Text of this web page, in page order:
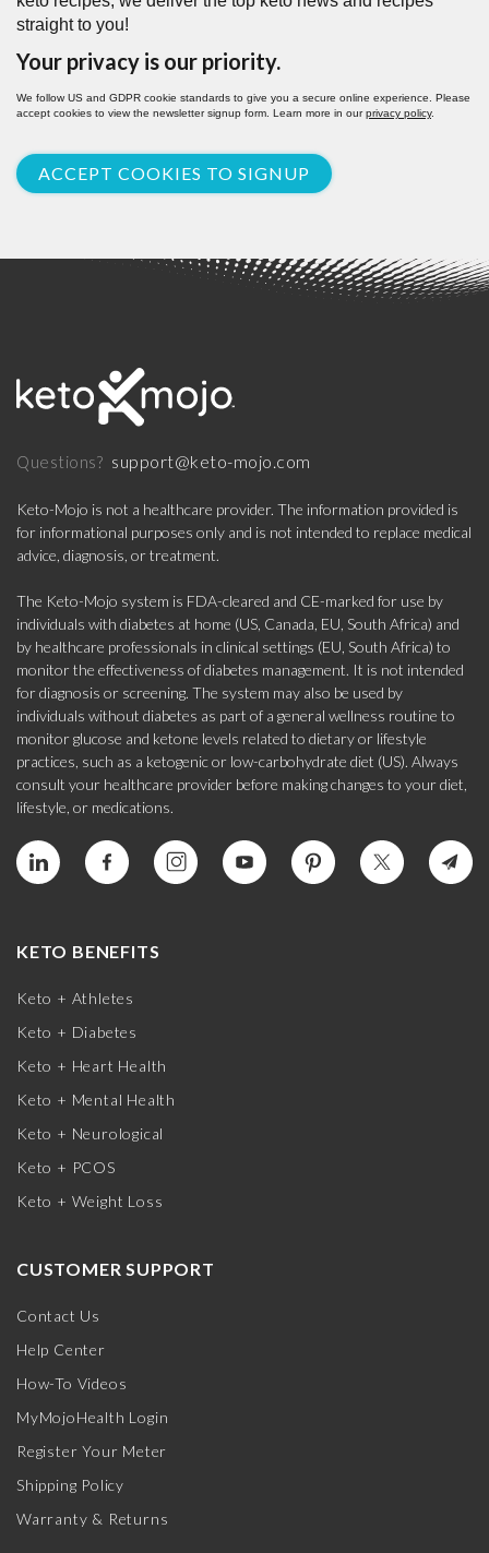
straight to you!
Your privacy is our priority.
We follow US and GDPR cookie standards to give you a secure online experience. Please
accept cookies to view the newsletter signup form. Learn more in ourprivacy policy.
ACCEPT COOKIES TO SIGNUP
Questions? support@keto-mojo.com
Keto-Mojo is not a healthcare provider. The information provided is
for informational purposes only and is not intended to replace medical
advice, diagnosis, or treatment.
The Keto-Mojo system is FDA-cleared and CE-marked for use by
individuals with diabetes at home (US, Canada, EU, South Africa) and
by healthcare professionals in clinical settings (EU, South Africa) to
monitor the effectiveness of diabetes management. It is not intended
for diagnosis or screening. The system may also be used by
individuals without diabetes as part of a general wellness routine to
monitor glucose and ketone levels related to dietary or lifestyle
practices, such as a ketogenic or low-carbohydrate diet (US). Always
consult your healthcare provider before making changes to your diet,
lifestyle, or medications.
KETO BENEFITS
Keto + Athletes
Keto + Diabetes
Keto + Heart Health
Keto + Mental Health
Keto + Neurological
Keto + PCOS
Keto + Weight Loss
CUSTOMER SUPPORT
Contact Us
Help Center
How-To Videos
MyMojoHealth Login
Register Your Meter
Shipping Policy
Warranty & Returns